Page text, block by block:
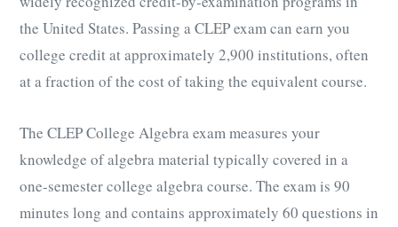
the United States. Passing a CLEP exam can earn you
college credit at approximately 2,900 institutions, often
at a fraction of the cost of taking the equivalent course.
The CLEP College Algebra exam measures your
knowledge of algebra material typically covered in a
one-semester college algebra course. The exam is 90
minutes long and contains approximately 60 questions in